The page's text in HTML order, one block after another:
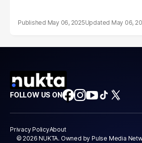
May 06, 2025 May 06,
FOLLOW US ON
Privacy PolicyAbout
© 2026 NUKTA. Owned by Pulse Media